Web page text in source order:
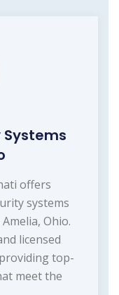
offers
systems
Ohio.
licensed
top-
meet the